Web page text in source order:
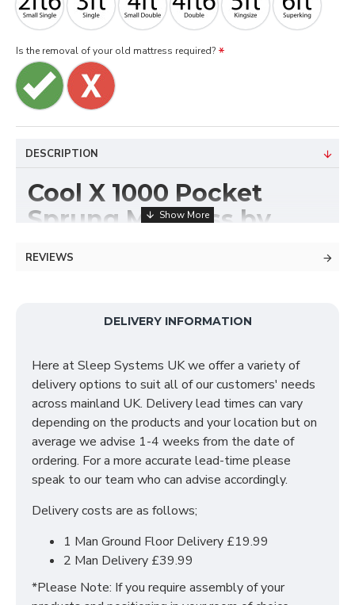
Is the removal of your old mattress required?
DESCRIPTION
Cool X 1000 Pocket
Sprung Mattress by
Sleep Systems
springs tailored to provide a stunning flat quilted
provides an innovative zero friction base layer.
The Cool X 1000 is suitable for those who are
constantly hot & sweaty. Its main feature is keeping
cool all night long. This mattress features the
following:
29cm Mattress Depth
Special Cooling Fabric that adapts to your body
temperature
Innovative Zero Friction Fillings
REVIEWS
DELIVERY INFORMATION
Here at Sleep Systems UK we offer a variety of
delivery options to suit all of our customers' needs
across mainland UK. Delivery lead times can vary
depending on the products and your location but on
average we advise 1-4 weeks from the date of
ordering. For a more accurate lead-time please
speak to our team who can advise accordingly.
Delivery costs are as follows;
1 Man Ground Floor Delivery £19.99
2 Man Delivery £39.99
*Please Note: If you require assembly of your